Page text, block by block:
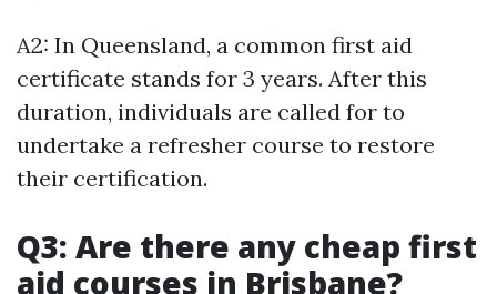
A2: In Queensland, a common first aid
certificate stands for 3 years. After this
duration, individuals are called for to
undertake a refresher course to restore
their certification.
Q3: Are there any cheap first
aid courses in Brisbane?